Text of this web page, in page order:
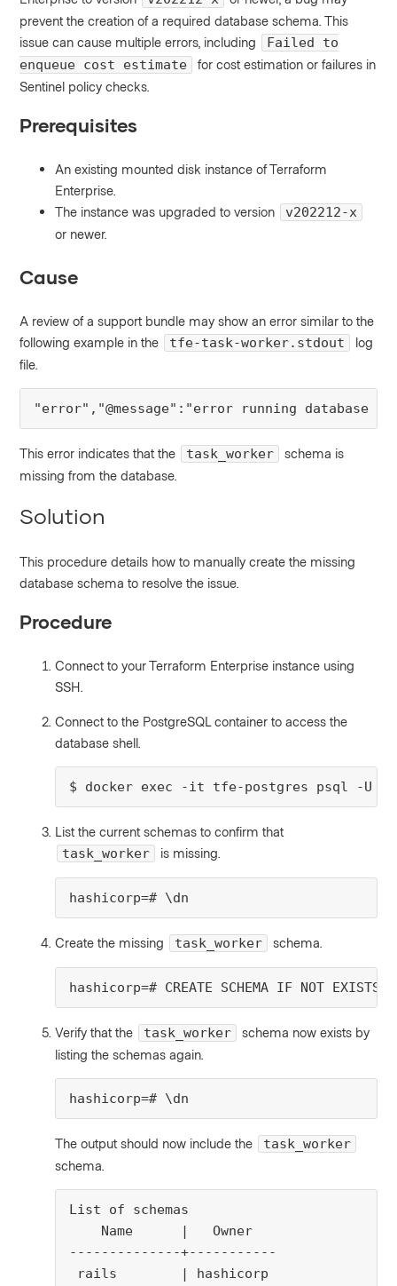
prevent the creation of a required database schema. This
issue can cause multiple errors, including
Failed to
enqueue cost estimate
for cost estimation or failures in
Sentinel policy checks.
Prerequisites
An existing mounted disk instance of Terraform
Enterprise.
The instance was upgraded to version
v202212-x
or newer.
Cause
A review of a support bundle may show an error similar to the
following example in the
tfe-task-worker.stdout
log
file.
"error","@message":"error running database
This error indicates that the task_worker
schema is
missing from the database.
Solution
This procedure details how to manually create the missing
database schema to resolve the issue.
Procedure
Connect to your Terraform Enterprise instance using
SSH.
Connect to the PostgreSQL container to access the
database shell.
$ docker exec -it tfe-postgres psql -U
List the current schemas to confirm that
task_worker
is missing.
hashicorp=# \dn
Create the missing task_worker schema.
hashicorp=# CREATE SCHEMA IF NOT
Verify that the task_worker
schema now exists by
listing the schemas again.
hashicorp=# \dn
The output should now include the
task_worker
schema.
List of schemas
    Name      |   Owner
--------------+-----------
rails        | hashicorp